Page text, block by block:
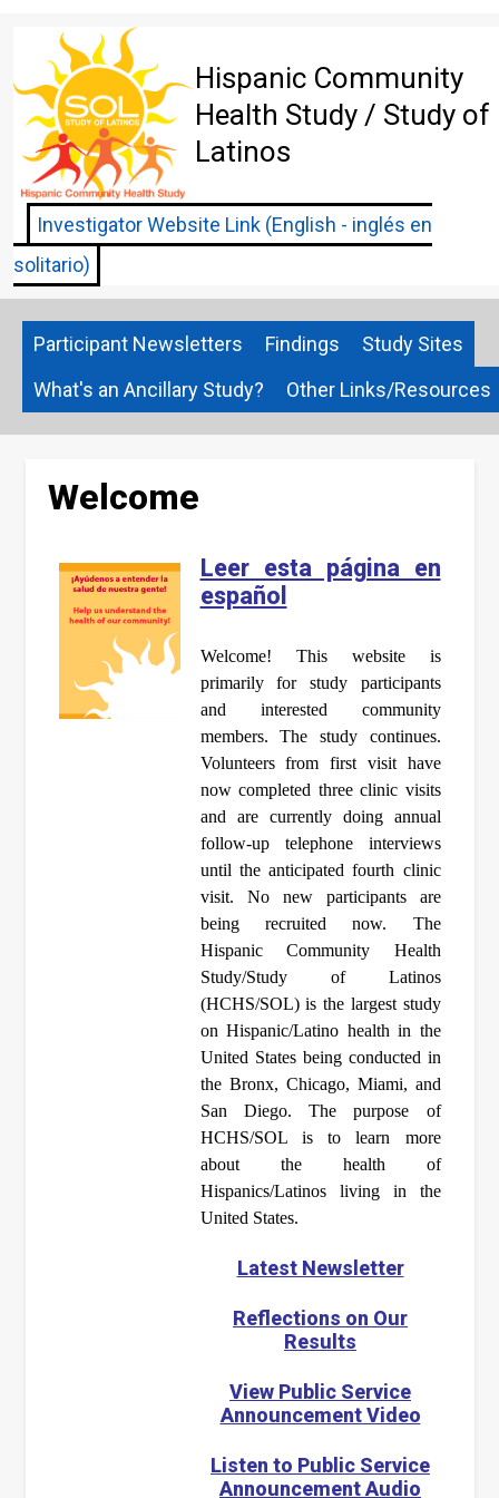
content
Hispanic Community
Health Study / Study of
Latinos
Investigator Website Link (English - inglés en
solitario)
Participant Newsletters Findings
Study Sites
What's an Ancillary Study?
Other Links/Resources
Welcome
Leer esta página en
español
Welcome! This website is
primarily for study participants
and interested community
members. The study continues.
Volunteers from first visit have
now completed three clinic visits
and are currently doing annual
follow-up telephone interviews
until the anticipated fourth clinic
visit. No new participants are
being recruited now. The
Hispanic Community Health
Study/Study of Latinos
(HCHS/SOL) is the largest study
on Hispanic/Latino health in the
United States being conducted in
the Bronx, Chicago, Miami, and
San Diego. The purpose of
HCHS/SOL is to learn more
about the health of
Hispanics/Latinos living in the
United States.
Latest Newsletter
Reflections on Our
Results
View Public Service
Announcement Video
Listen to Public Service
Announcement Audio